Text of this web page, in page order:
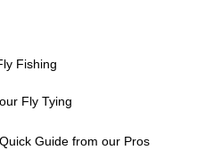
Fishing
Fly Tying
Guide from our Pros